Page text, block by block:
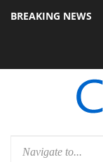
BREAKING NEWS
2 Arrives, Bringing